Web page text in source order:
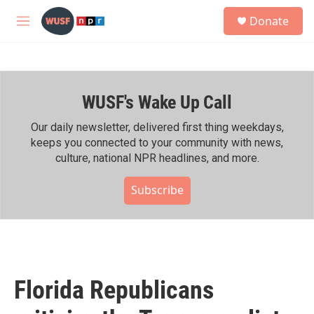
Skip to main content
M
h
Donate
WUSF's Wake Up Call
Our daily newsletter, delivered first thing weekdays,
keeps you connected to your community with news,
culture, national NPR headlines, and more.
Subscribe
Florida Republicans